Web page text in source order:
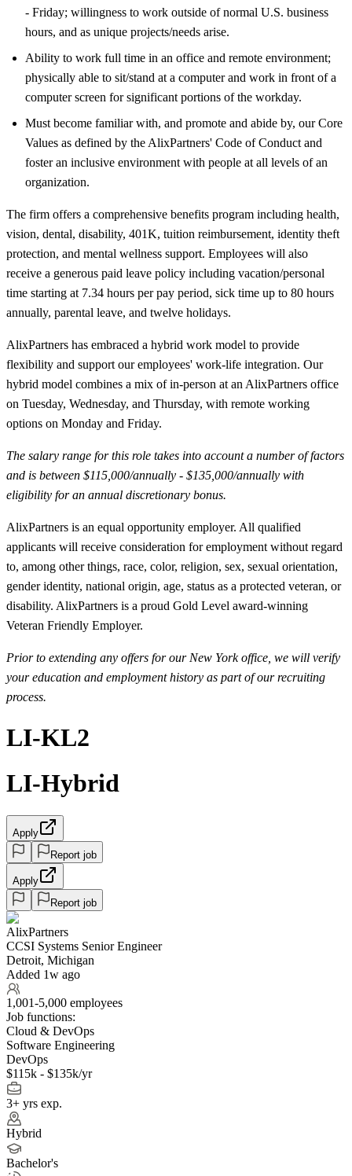
- Friday; willingness to work outside of normal U.S. business
hours, and as unique projects/needs arise.
Ability to work full time in an office and remote environment;
physically able to sit/stand at a computer and work in front of a
computer screen for significant portions of the workday.
Must become familiar with, and promote and abide by, our Core
Values as defined by the AlixPartners' Code of Conduct and
foster an inclusive environment with people at all levels of an
organization.
The firm offers a comprehensive benefits program including health,
vision, dental, disability, 401K, tuition reimbursement, identity theft
protection, and mental wellness support. Employees will also
receive a generous paid leave policy including vacation/personal
time starting at 7.34 hours per pay period, sick time up to 80 hours
annually, parental leave, and twelve holidays.
AlixPartners has embraced a hybrid work model to provide
flexibility and support our employees' work-life integration. Our
hybrid model combines a mix of in-person at an AlixPartners office
on Tuesday, Wednesday, and Thursday, with remote working
options on Monday and Friday.
The salary range for this role takes into account a number of factors
and is between $115,000/annually - $135,000/annually with
eligibility for an annual discretionary bonus.
AlixPartners is an equal opportunity employer. All qualified
applicants will receive consideration for employment without regard
to, among other things, race, color, religion, sex, sexual orientation,
gender identity, national origin, age, status as a protected veteran, or
disability. AlixPartners is a proud Gold Level award-winning
Veteran Friendly Employer.
Prior to extending any offers for our New York office, we will verify
your education and employment history as part of our recruiting
process.
LI-KL2
LI-Hybrid
Apply
Report job
Apply
Report job
AlixPartners
CCSI Systems Senior Engineer
Detroit, Michigan
Added 1w ago
1,001-5,000 employees
Job functions:
Cloud & DevOps
Software Engineering
DevOps
$115k - $135k/yr
3+ yrs exp.
Hybrid
Bachelor's